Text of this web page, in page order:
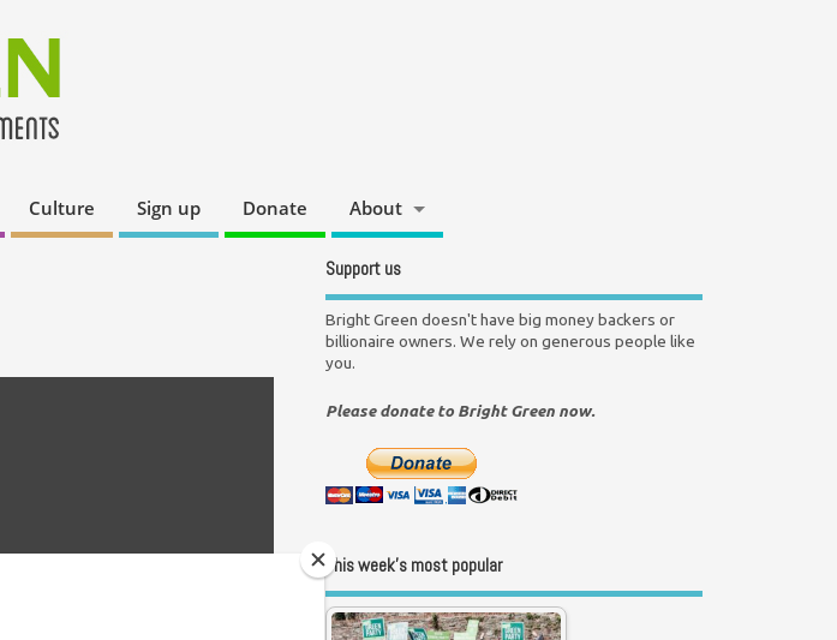
Culture Sign up Donate About
Support us
Bright Green doesn't have big money backers or
billionaire owners. We rely on generous people like
you.
Please donate to Bright Green now.
This week’s most popular